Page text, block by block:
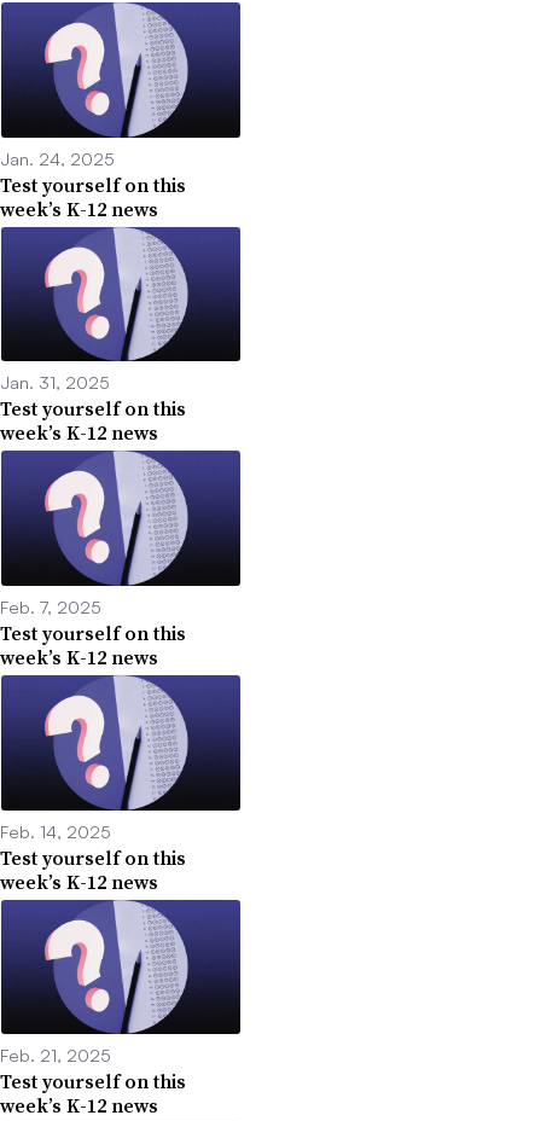
Jan. 24, 2025
Test yourself on this
week’s K-12 news
Jan. 31, 2025
Test yourself on this
week’s K-12 news
Feb. 7, 2025
Test yourself on this
week’s K-12 news
Feb. 14, 2025
Test yourself on this
week’s K-12 news
Feb. 21, 2025
Test yourself on this
week’s K-12 news